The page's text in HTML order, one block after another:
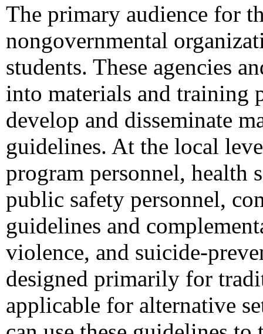
The primary audience for
nongovernmental
students. These agencies
into materials and training
develop and disseminate
guidelines. At the local
program personnel, health
public safety personnel,
guidelines and
violence, and suicide-
designed primarily for
applicable for alternative